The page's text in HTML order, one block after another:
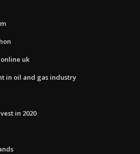
uk
in oil and gas industry
in 2020